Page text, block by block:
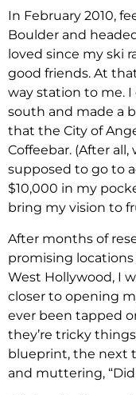
In February 2010,
Boulder and
loved since my ski
good friends. At
way station to me.
south and made a
that the City of
Coffeebar. (After all,
supposed to go to
$10,000 in my
bring my vision to
After months of
promising locations
West Hollywood, I
closer to opening
ever been tapped
they’re tricky
blueprint, the next
and muttering, “Did